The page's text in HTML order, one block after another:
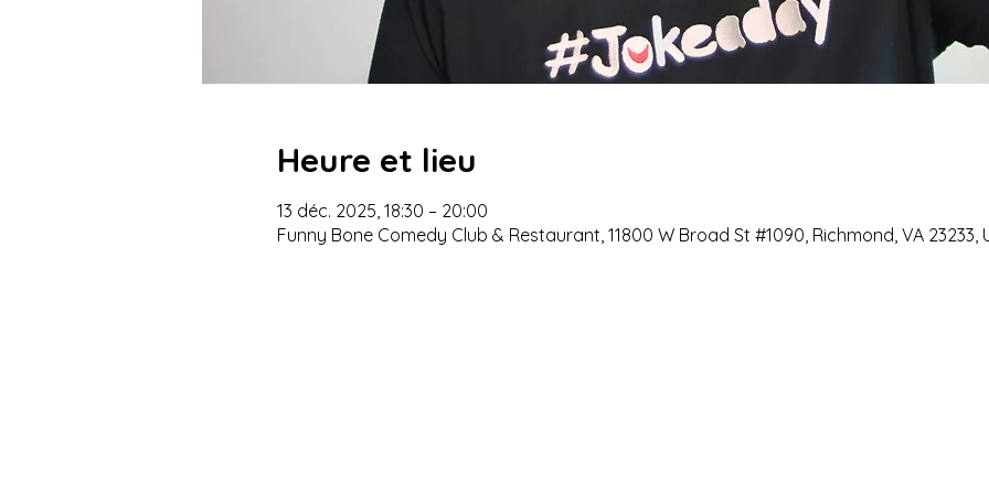
Heure et lieu
13 déc. 2025, 18:30 – 20:00
Funny Bone Comedy Club & Restaurant, 11800 W Broad St #1090, Richmond, VA 23233,